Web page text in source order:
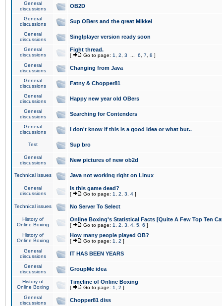
General
discussions
OB2D
General
discussions
Sup OBers and the great Mikkel
General
discussions
Singlplayer version ready soon
General
discussions
Fight thread.
[ Go to page: 1 2 3 6 7 8 ]
General
discussions
Changing from Java
General
discussions
Fatny & Chopper81
General
discussions
Happy new year old OBers
General
discussions
Searching for Contenders
General
discussions
I don't know if this is a good idea or what but..
Test Sup bro
General
discussions
New pictures of new ob2d
Technical issues Java not working right on Linux
General
discussions
Is this game dead?
[ Go to page: 1 2 3 4 ]
Technical issues No Server To Select
History of
Online Boxing
Online Boxing's Statistical Facts [Quite A Few Top Ten
[ Go to page: 1 2 3 4 5 6 ]
History of
Online Boxing
How many people played OB?
[ Go to page: 1 2 ]
General
discussions
IT HAS BEEN YEARS
General
discussions
GroupMe idea
History of
Online Boxing
Timeline of Online Boxing
[ Go to page: 1 2 ]
General
discussions
Chopper81 diss